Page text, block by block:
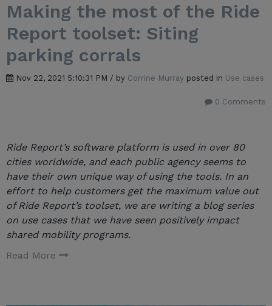
Making the most of the Ride
Report toolset: Siting
parking corrals
Nov 22, 2021 5:10:31 PM / by Corrine Murray posted in Use cases
0 Comments
Ride Report’s software platform is used in over 80
cities worldwide, and each public agency seems to
have their own unique way of using the tools. In an
effort to help customers get the maximum value out
of Ride Report’s toolset, we are writing a blog series
on use cases that we have seen positively impact
shared mobility programs.
Read More